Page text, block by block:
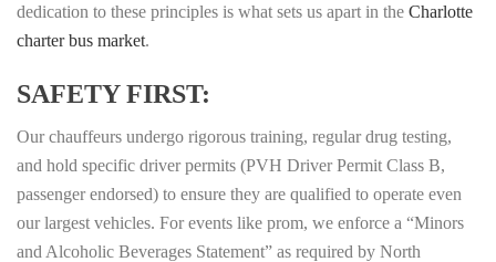
dedication to these principles is what sets us apart in the Charlotte
charter bus market.
SAFETY FIRST:
Our chauffeurs undergo rigorous training, regular drug testing,
and hold specific driver permits (PVH Driver Permit Class B,
passenger endorsed) to ensure they are qualified to operate even
our largest vehicles. For events like prom, we enforce a “Minors
and Alcoholic Beverages Statement” as required by North